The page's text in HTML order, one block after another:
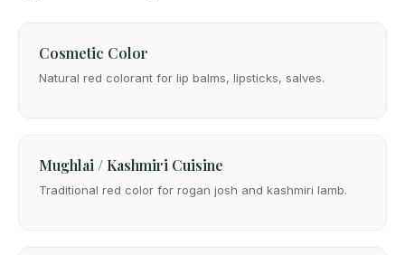
Cosmetic Color
Natural red colorant for lip balms, lipsticks, salves.
Mughlai / Kashmiri Cuisine
Traditional red color for rogan josh and kashmiri lamb.